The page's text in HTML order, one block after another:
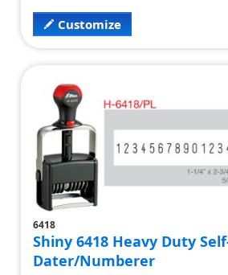
Customize
6418
Shiny 6418 Heavy Duty
Dater/Numberer